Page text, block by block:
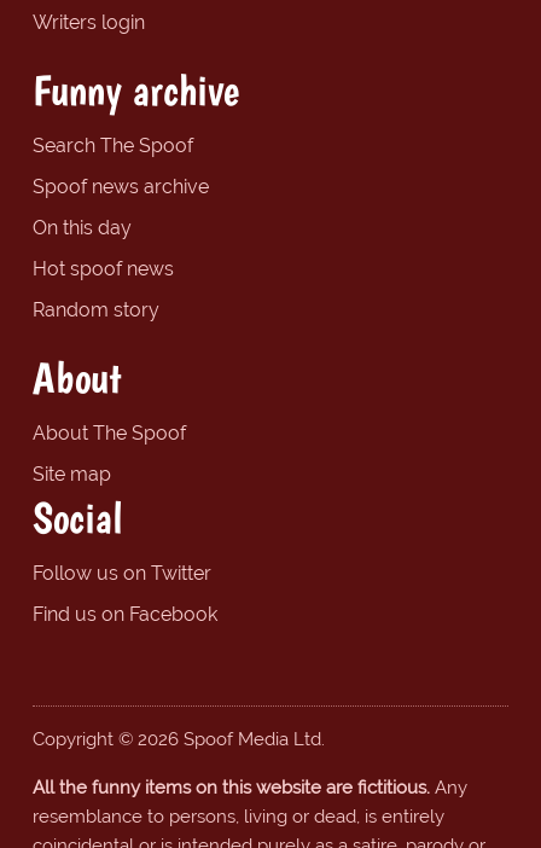
Writers login
Funny archive
Search The Spoof
Spoof news archive
On this day
Hot spoof news
Random story
About
About The Spoof
Site map
Social
Follow us on Twitter
Find us on Facebook
Copyright © 2026 Spoof Media Ltd.
All the funny items on this website are fictitious.Any
resemblance to persons, living or dead, is entirely